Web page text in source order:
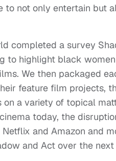
to not only entertain but
completed a survey
to highlight black women
We then packaged
feature film projects,
a variety of topical
today, the
and Amazon and
and Act over the next